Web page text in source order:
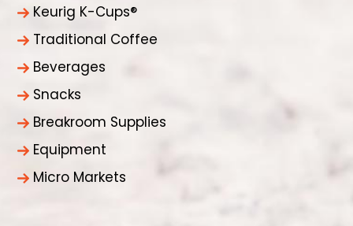
Keurig K-Cups®
Traditional Coffee
Beverages
Snacks
Breakroom Supplies
Equipment
Micro Markets